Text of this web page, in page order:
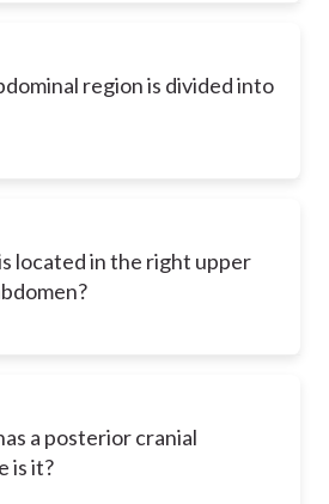
region is divided into
located in the right upper
a posterior cranial
is it?